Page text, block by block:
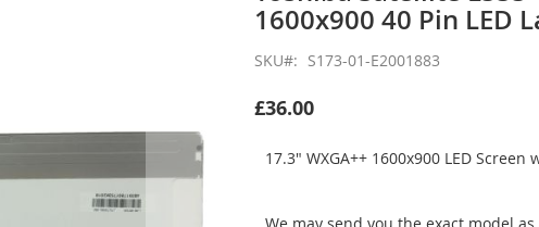
1600x900 40 Pin LED
SKU S173-01-E2001883
£36.00
17.3" WXGA++ 1600x900 LED